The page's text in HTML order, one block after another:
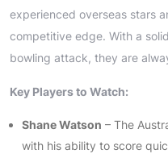
experienced overseas stars
competitive edge. With a
bowling attack, they are
Key Players to Watch:
Shane Watson – The
with his ability to score